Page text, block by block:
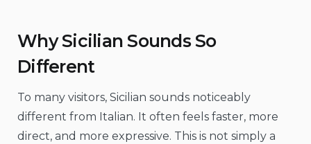
Why Sicilian Sounds So
Different
To many visitors, Sicilian sounds noticeably
different from Italian. It often feels faster, more
direct, and more expressive. This is not simply a